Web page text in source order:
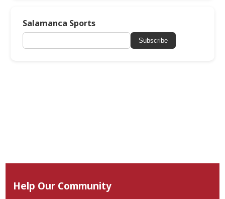
Salamanca Sports
Subscribe
Help Our Community